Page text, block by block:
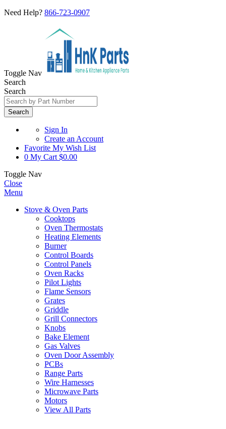
Need Help? 866-723-0907
Toggle Nav
Search
Search
Search
Sign In
Create an Account
Favorite My Wish List
0 My Cart $0.00
Toggle Nav
Close
Menu
Stove & Oven Parts
Cooktops
Oven Thermostats
Heating Elements
Burner
Control Boards
Control Panels
Oven Racks
Pilot Lights
Flame Sensors
Grates
Griddle
Grill Connectors
Knobs
Bake Element
Gas Valves
Oven Door Assembly
PCBs
Range Parts
Wire Harnesses
Microwave Parts
Motors
View All Parts